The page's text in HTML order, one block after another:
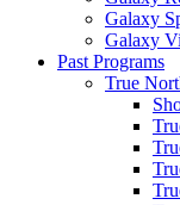
Galaxy
Galaxy
Past Programs
True